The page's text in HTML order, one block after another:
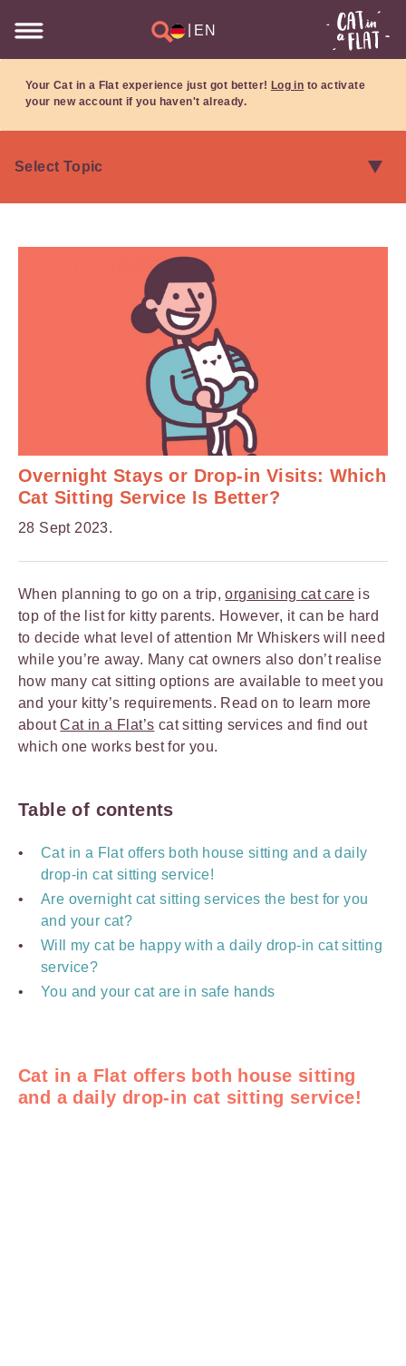
EN
Your Cat in a Flat experience just got better! Log in to activate
your new account if you haven't already.
Overnight Stays or Drop-in Visits: Which
Cat Sitting Service Is Better?
28 Sept 2023.
When planning to go on a trip,organising cat care is
top of the list for kitty parents. However, it can be hard
to decide what level of attention Mr Whiskers will need
while you’re away. Many cat owners also don’t realise
how many cat sitting options are available to meet you
and your kitty’s requirements. Read on to learn more
aboutCat in a Flat’s cat sitting services and find out
which one works best for you.
Table of contents
Cat in a Flat offers both house sitting and a daily
drop-in cat sitting service!
Are overnight cat sitting services the best for you
and your cat?
Will my cat be happy with a daily drop-in cat sitting
service?
You and your cat are in safe hands
Cat in a Flat offers both house sitting
and a daily drop-in cat sitting service!